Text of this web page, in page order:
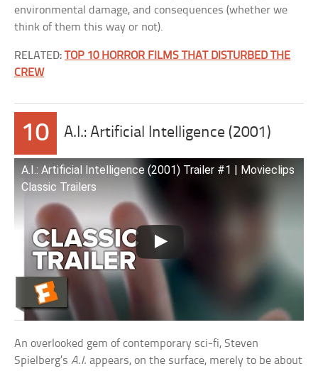
environmental damage, and consequences (whether we
think of them this way or not).
RELATED:TOP 10 HORROR FILMS THAT DISTURBED THE
CREW
10 A.I.: Artificial Intelligence (2001)
A.I.: Artificial Intelligence (2001) Trailer #1 | Movieclips
Classic Trailers
An overlooked gem of contemporary sci-fi, Steven
Spielberg’sA.I. appears, on the surface, merely to be about